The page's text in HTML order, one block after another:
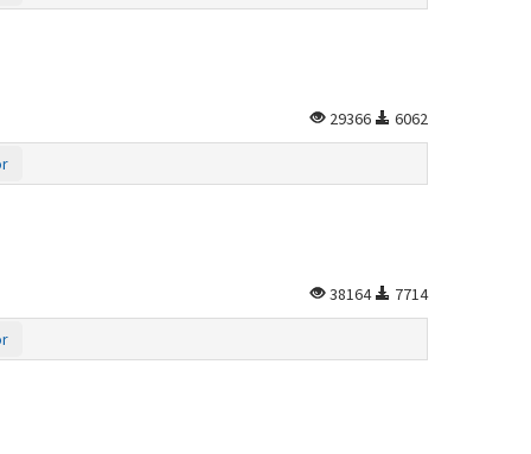
29366 6062
38164 7714